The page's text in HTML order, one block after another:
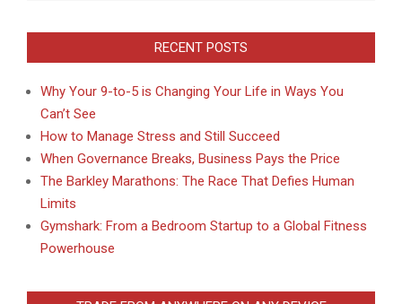
RECENT POSTS
Why Your 9-to-5 is Changing Your Life in Ways You
Can’t See
How to Manage Stress and Still Succeed
When Governance Breaks, Business Pays the Price
The Barkley Marathons: The Race That Defies Human
Limits
Gymshark: From a Bedroom Startup to a Global Fitness
Powerhouse